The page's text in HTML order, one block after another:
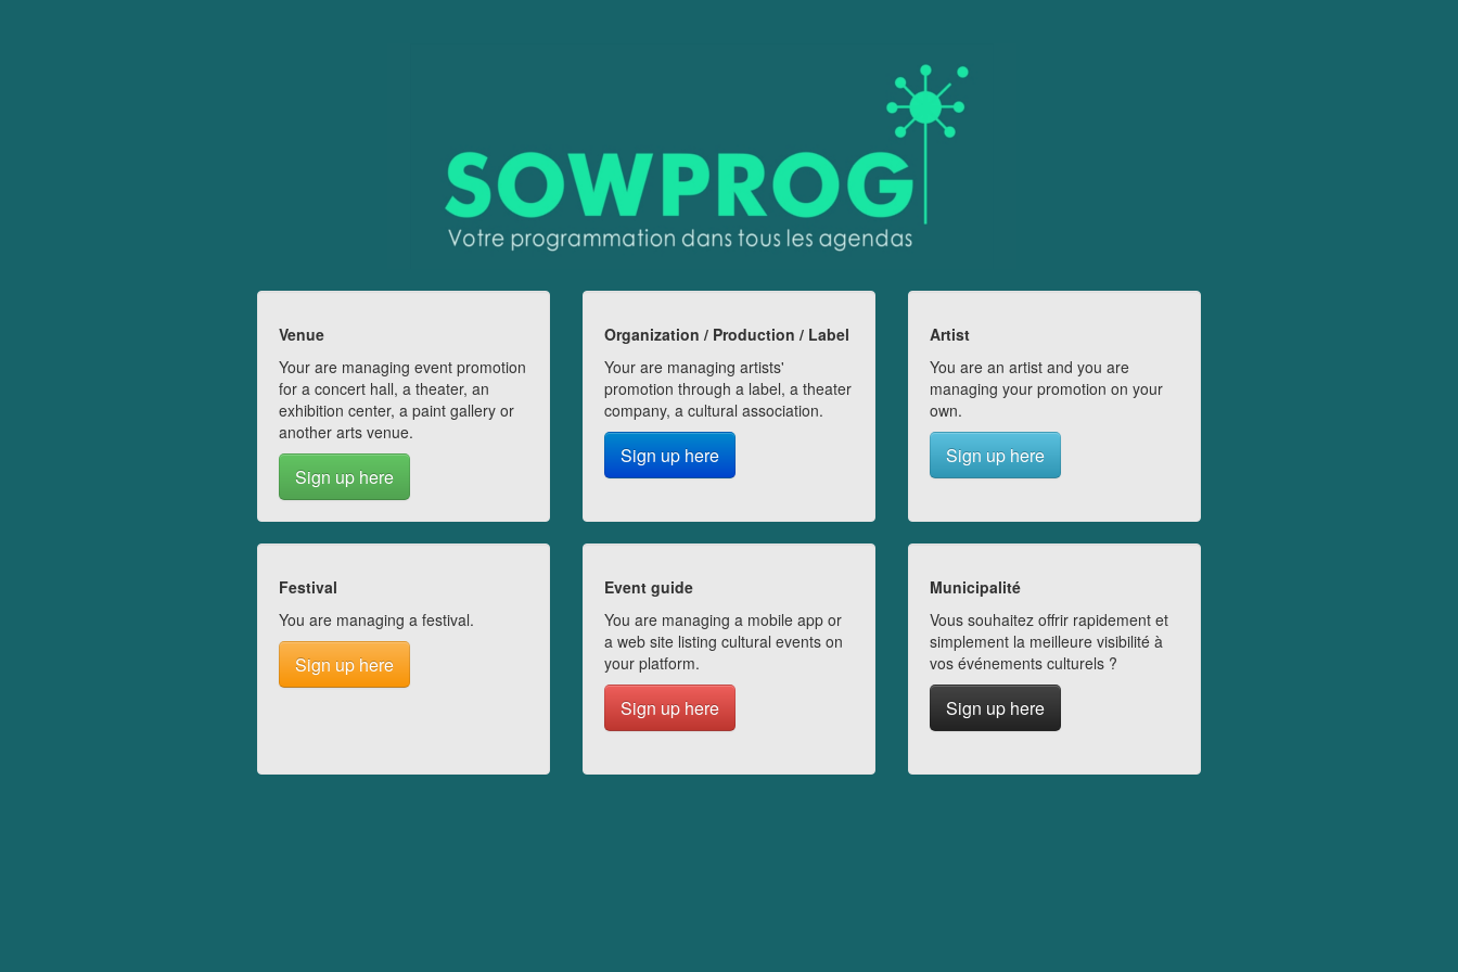
Venue
Your are managing event promotion
for a concert hall, a theater, an
exhibition center, a paint gallery or
another arts venue.
Sign up here
Organization / Production / Label
Your are managing artists'
promotion through a label, a theater
company, a cultural association.
Sign up here
Artist
You are an artist and you are
managing your promotion on your
own.
Sign up here
Festival
You are managing a festival.
Sign up here
Event guide
You are managing a mobile app or
a web site listing cultural events on
your platform.
Sign up here
Municipalité
Vous souhaitez offrir rapidement et
simplement la meilleure visibilité à
vos événements culturels ?
Sign up here